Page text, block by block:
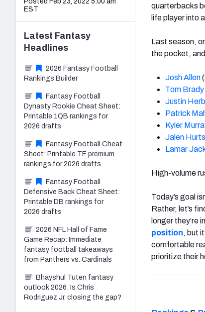
EST
quarterbacks
life player into
Last season,
the pocket,
Josh Allen
Tom Brady
Justin
Patrick
Kyler
Jalen Hurts
Lamar
High-volume
Today’s goal
Rather, let’s
longer they’re
position, but
comfortable
prioritize their
Latest Fantasy
Headlines
2026 Fantasy Football
Rankings Builder
Fantasy Football
Dynasty Rookie Cheat Sheet:
Printable 1QB rankings for
2026 drafts
Fantasy Football Cheat
Sheet: Printable TE premium
rankings for 2026 drafts
Fantasy Football
Defensive Back Cheat Sheet:
Printable DB rankings for
2026 drafts
2026 NFL Hall of Fame
Game Recap: Immediate
fantasy football takeaways
from Panthers vs. Cardinals
Bhayshul Tuten fantasy
outlook 2026: Is Chris
Rodriguez Jr. closing the gap?